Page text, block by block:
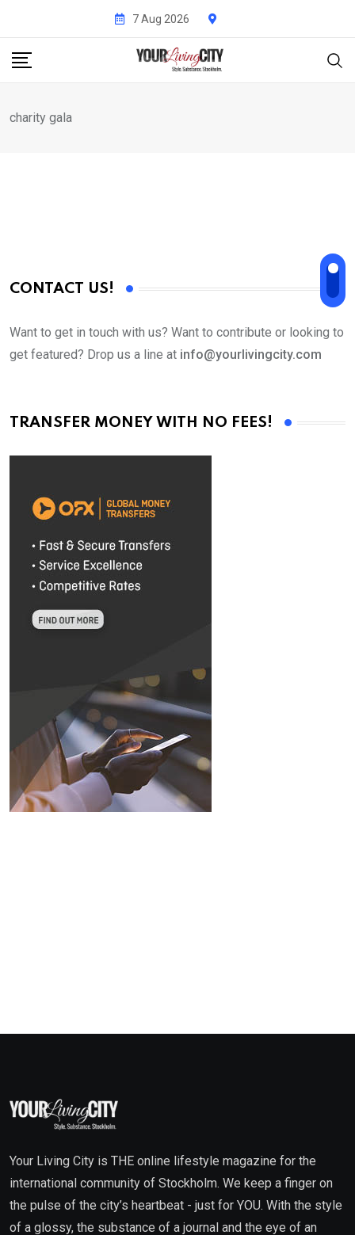
content
7 Aug 2026
charity gala
CONTACT US!
Want to get in touch with us? Want to contribute or looking to
get featured? Drop us a line at info@yourlivingcity.com
TRANSFER MONEY WITH NO FEES!
Your Living City is THE online lifestyle magazine for the
international community of Stockholm. We keep a finger on
the pulse of the city’s heartbeat - just for YOU. With the style
of a glossy, the substance of a journal and the eye of an